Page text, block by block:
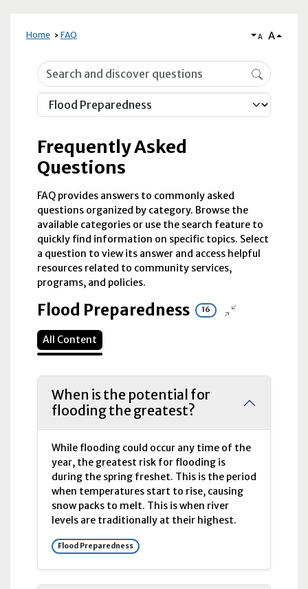
Home FAQ A A
Frequently Asked Questions
Frequently Asked
Questions
FAQ provides answers to commonly asked
questions organized by category. Browse the
available categories or use the search feature to
quickly find information on specific topics. Select
a question to view its answer and access helpful
resources related to community services,
programs, and policies.
Flood Preparedness 16
All Content
When is the potential for
flooding the greatest?
While flooding could occur any time of the
year, the greatest risk for flooding is
during the spring freshet. This is the period
when temperatures start to rise, causing
snow packs to melt. This is when river
levels are traditionally at their highest.
Flood Preparedness